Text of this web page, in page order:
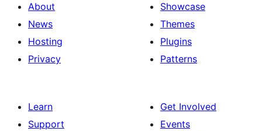
About
News
Hosting
Privacy
Showcase
Themes
Plugins
Patterns
Learn
Support
Get Involved
Events